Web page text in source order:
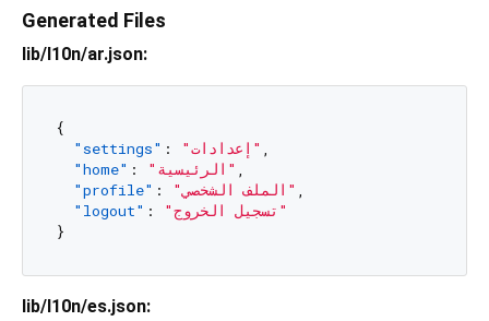
Generated Files
lib/l10n/ar.json:
{
"settings" : "إعدادات" ,
"home" : "الرئيسية" ,
"profile" : "الملف الشخصي" ,
"logout" :
"تسجيل الخروج"
}
lib/l10n/es.json: